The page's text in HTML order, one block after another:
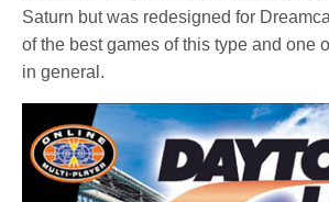
Saturn but was redesigned for
of the best games of this type and one
in general.